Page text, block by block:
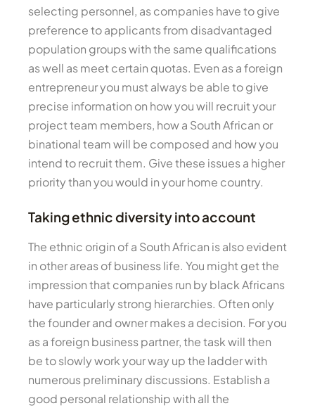
selecting personnel, as companies have to give
preference to applicants from disadvantaged
population groups with the same qualifications
as well as meet certain quotas. Even as a foreign
entrepreneur you must always be able to give
precise information on how you will recruit your
project team members, how a South African or
binational team will be composed and how you
intend to recruit them. Give these issues a higher
priority than you would in your home country.
Taking ethnic diversity into account
The ethnic origin of a South African is also evident
in other areas of business life. You might get the
impression that companies run by black Africans
have particularly strong hierarchies. Often only
the founder and owner makes a decision. For you
as a foreign business partner, the task will then
be to slowly work your way up the ladder with
numerous preliminary discussions. Establish a
good personal relationship with all the